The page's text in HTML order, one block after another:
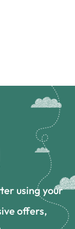
using your
offers,